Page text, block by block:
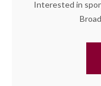
Interested in